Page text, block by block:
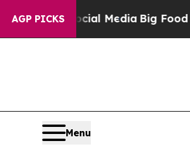
AGP PICKS
Media Big Food vs. The
Menu